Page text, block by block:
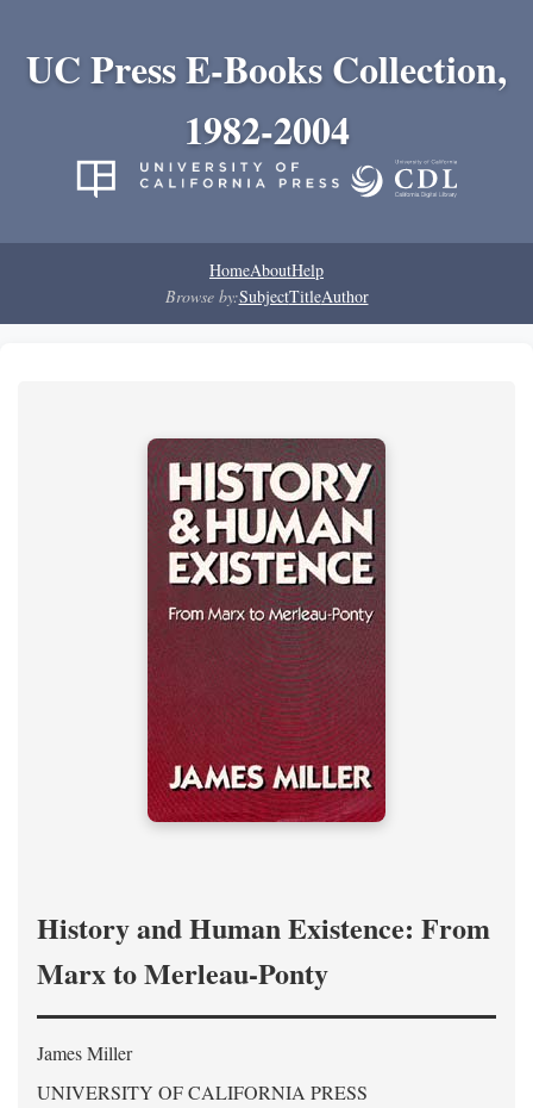
UC Press E-Books Collection,
1982-2004
HomeAboutHelp
Browse by:SubjectTitleAuthor
History and Human Existence: From
Marx to Merleau-Ponty
James Miller
UNIVERSITY OF CALIFORNIA PRESS